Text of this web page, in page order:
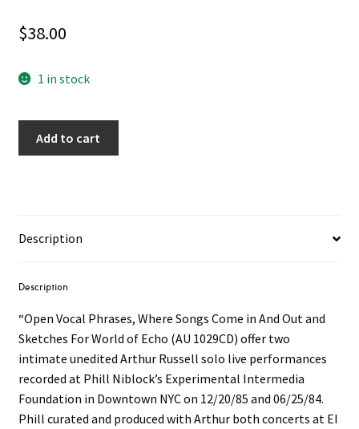
$38.00
1 in stock
Add to cart
Description
Description
“Open Vocal Phrases, Where Songs Come in And Out and
Sketches For World of Echo (AU 1029CD) offer two
intimate unedited Arthur Russell solo live performances
recorded at Phill Niblock’s Experimental Intermedia
Foundation in Downtown NYC on 12/20/85 and 06/25/84.
Phill curated and produced with Arthur both concerts at EI